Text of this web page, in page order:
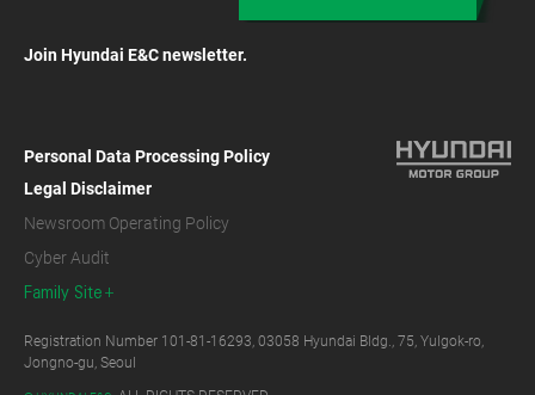
Join Hyundai E&C newsletter.
Personal Data Processing Policy
Legal Disclaimer
Newsroom Operating Policy
Cyber Audit
Family Site
Registration Number 101-81-16293, 03058 Hyundai Bldg., 75, Yulgok-ro,
Jongno-gu, Seoul